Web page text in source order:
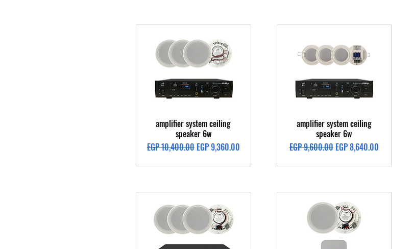
Quick View
amplifier system ceiling
speaker 6w
Regular Price
EGP 10,400.00 Sale Price
EGP 9,360.00
Quick View
amplifier system ceiling
speaker 6w
Regular Price
EGP 9,600.00 Sale Price
EGP 8,640.00